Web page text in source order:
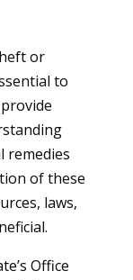
or
to
remedies
of these
laws,
Office